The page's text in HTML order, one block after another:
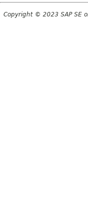
Copyright © 2023 SAP SE